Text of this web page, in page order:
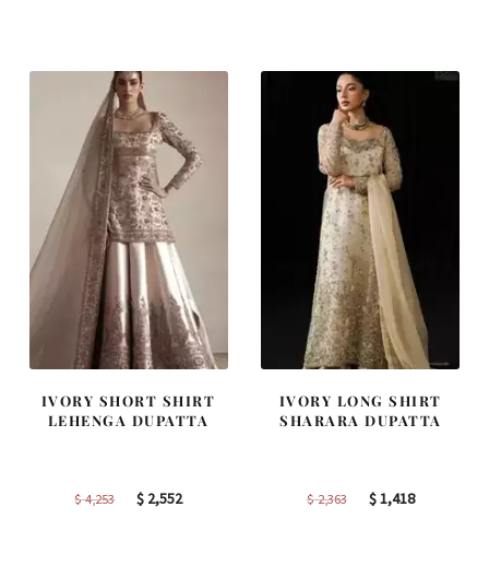
IVORY SHORT SHIRT
LEHENGA DUPATTA
$4,253
Original
$ 2,552Current
IVORY LONG SHIRT
SHARARA DUPATTA
$2,363
Original
$1,418Current